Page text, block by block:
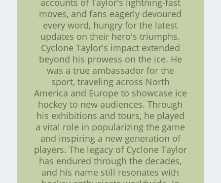
accounts of Taylor's lightning-fast
moves, and fans eagerly devoured
every word, hungry for the latest
updates on their hero's triumphs.
Cyclone Taylor's impact extended
beyond his prowess on the ice. He
was a true ambassador for the
sport, traveling across North
America and Europe to showcase ice
hockey to new audiences. Through
his exhibitions and tours, he played
a vital role in popularizing the game
and inspiring a new generation of
players. The legacy of Cyclone Taylor
has endured through the decades,
and his name still resonates with